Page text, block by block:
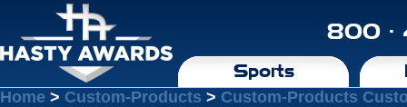
800 ·
Sports
Home > Custom-Products > Custom-Products